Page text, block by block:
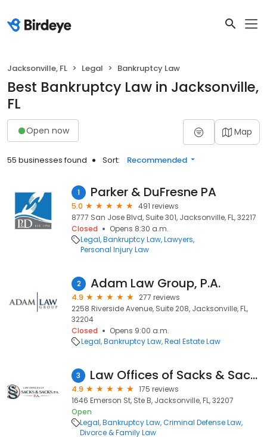
Jacksonville, FL Legal Bankruptcy Law
Best Bankruptcy Law in Jacksonville,
FL
Open now Map
55 businesses found Sort: Recommended
1 Parker & DuFresne PA
5.0
491 reviews
8777 San Jose Blvd, Suite 301, Jacksonville, FL, 32217
Closed
Opens 8:30 a.m.
Legal Bankruptcy Law Lawyers
Personal Injury Law
2 Adam Law Group, P.A.
4.9
277 reviews
2258 Riverside Avenue, Suite 208, Jacksonville, FL,
32204
Closed
Opens 9:00 a.m.
Legal Bankruptcy Law Real Estate Law
3 Law Offices of Sacks & Sacks, P.A.
4.9
175 reviews
1646 Emerson St, Ste B, Jacksonville, FL, 32207
Open
Legal Bankruptcy Law Criminal Defense Law
Divorce & Family Law